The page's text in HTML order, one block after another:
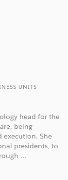
UNITS
head for the
being
execution. She
presidents, to
...